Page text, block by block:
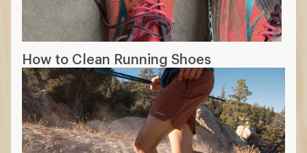
How to Clean Running Shoes